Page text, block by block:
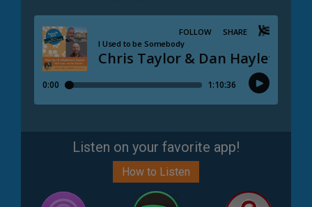
Listen on your favorite app!
How to Listen